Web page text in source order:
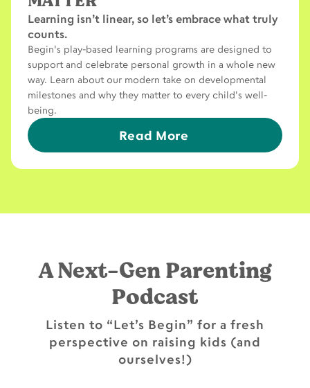
Learning isn’t linear, so let’s embrace what truly
counts.
Begin's play-based learning programs are designed to
support and celebrate personal growth in a whole new
way. Learn about our modern take on developmental
milestones and why they matter to every child's well-
being.
Read More
A Next-Gen Parenting
Podcast
Listen to “Let’s Begin” for a fresh
perspective on raising kids (and
ourselves!)